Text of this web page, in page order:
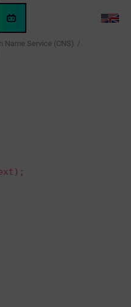
WinCC
OA
KI-
LANG
Name Service (CNS)